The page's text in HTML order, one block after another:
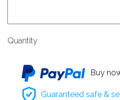
Quantity
Buy
Guaranteed safe &